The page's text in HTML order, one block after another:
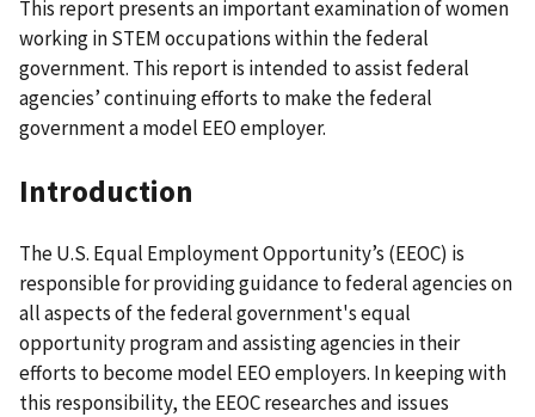
This report presents an important examination of women
working in STEM occupations within the federal
government. This report is intended to assist federal
agencies’ continuing efforts to make the federal
government a model EEO employer.
Introduction
The U.S. Equal Employment Opportunity’s (EEOC) is
responsible for providing guidance to federal agencies on
all aspects of the federal government's equal
opportunity program and assisting agencies in their
efforts to become model EEO employers. In keeping with
this responsibility, the EEOC researches and issues